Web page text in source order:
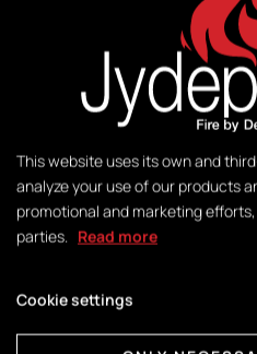
50-140
140 kg
Control:
This website uses its own and
analyze your use of our products
promotional and marketing
parties. Read more
Cookie settings